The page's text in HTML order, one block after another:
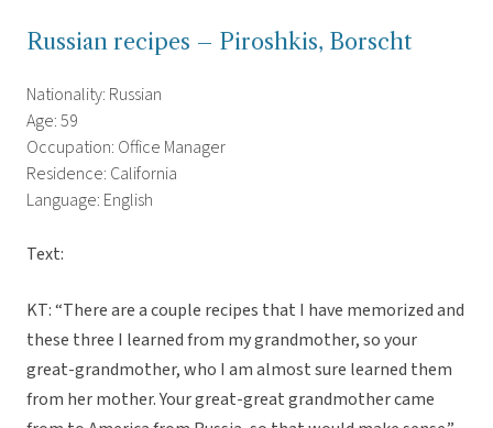
Russian recipes – Piroshkis, Borscht
Nationality: Russian
Age: 59
Occupation: Office Manager
Residence: California
Language: English
Text:
KT: “There are a couple recipes that I have memorized and
these three I learned from my grandmother, so your
great-grandmother, who I am almost sure learned them
from her mother. Your great-great grandmother came